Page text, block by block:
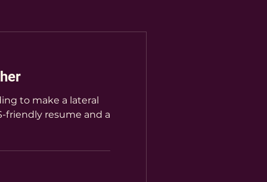
to make a lateral
friendly resume and a